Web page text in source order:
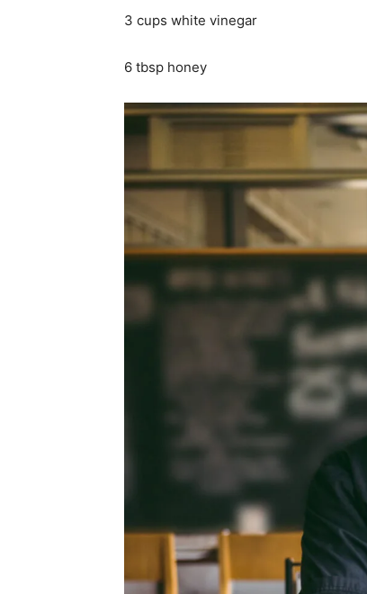
3 cups white vinegar
6 tbsp honey